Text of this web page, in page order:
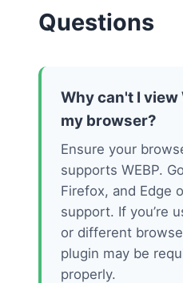
Questions
Why can't I view
my browser?
Ensure your
supports WEBP.
Firefox, and Edge
support. If you’re
or different
plugin may be
properly.